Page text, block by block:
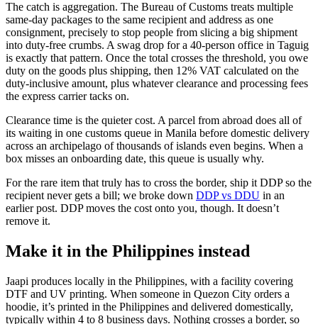
The catch is aggregation. The Bureau of Customs treats multiple
same-day packages to the same recipient and address as one
consignment, precisely to stop people from slicing a big shipment
into duty-free crumbs. A swag drop for a 40-person office in Taguig
is exactly that pattern. Once the total crosses the threshold, you owe
duty on the goods plus shipping, then 12% VAT calculated on the
duty-inclusive amount, plus whatever clearance and processing fees
the express carrier tacks on.
Clearance time is the quieter cost. A parcel from abroad does all of
its waiting in one customs queue in Manila before domestic delivery
across an archipelago of thousands of islands even begins. When a
box misses an onboarding date, this queue is usually why.
For the rare item that truly has to cross the border, ship it DDP so the
recipient never gets a bill; we broke down DDP vs DDU in an
earlier post. DDP moves the cost onto you, though. It doesn’t
remove it.
Make it in the Philippines instead
Jaapi produces locally in the Philippines, with a facility covering
DTF and UV printing. When someone in Quezon City orders a
hoodie, it’s printed in the Philippines and delivered domestically,
typically within 4 to 8 business days. Nothing crosses a border, so